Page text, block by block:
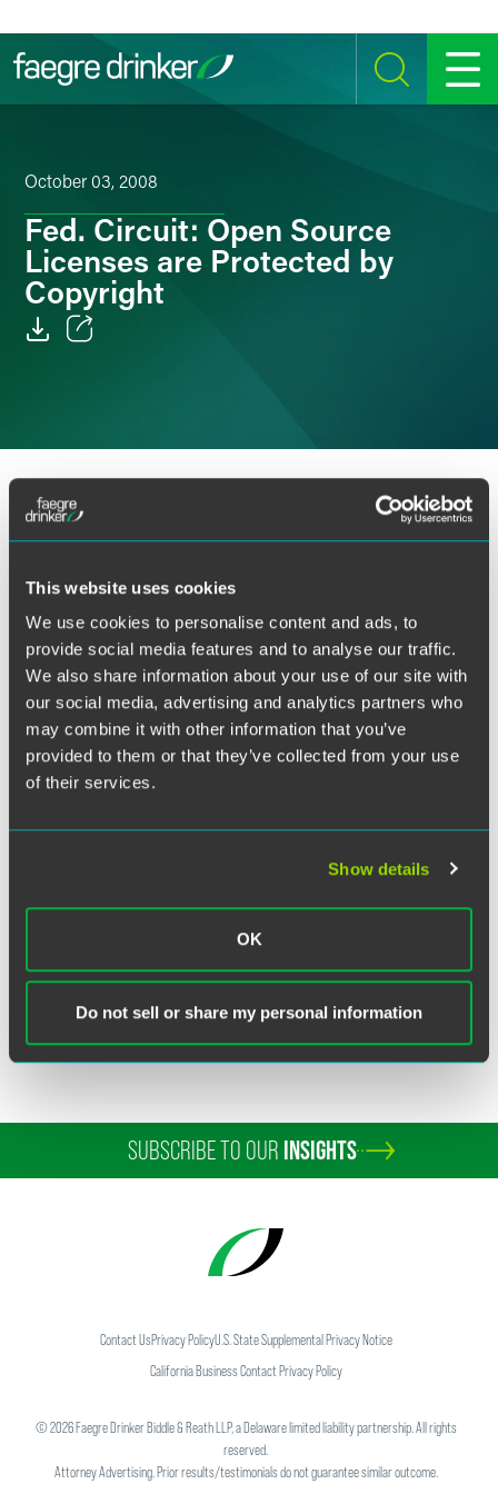
This website uses cookies
We use cookies to personalise content and ads, to
provide social media features and to analyse our traffic.
We also share information about your use of our site with
our social media, advertising and analytics partners who
may combine it with other information that you’ve
provided to them or that they’ve collected from your use
of their services.
Show details
OK
Do not sell or share my personal information
SEARCH MENU
October 03, 2008
Fed. Circuit: Open Source
Licenses are Protected by
Copyright
enforceability of “open source” licenses, generating a ruling
for the Federal Circuit that could expose users of free
software to claims of copyright
infringement.Jacobsen v. Katzersupports the rights of
computer programmers
to control downstream use of open source programs,
including distribution, modification,
and reproduction of software. The ruling also signals
violate open source licensing agreements, establishing
these agreements are breached, the violators are copyright
SUBSCRIBE TO OUR INSIGHTS
Contact UsPrivacy PolicyU.S. State Supplemental Privacy Notice
California Business Contact Privacy Policy
©2026Faegre Drinker Biddle & Reath LLP, a Delaware limited liability partnership. All rights
reserved.
Attorney Advertising. Prior results/testimonials do not guarantee similar outcome.